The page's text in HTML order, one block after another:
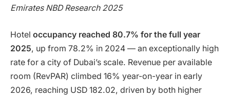
Emirates NBD Research 2025
Hotel occupancy reached 80.7% for the full year
2025, up from 78.2% in 2024 — an exceptionally high
rate for a city of Dubai’s scale. Revenue per available
room (RevPAR) climbed 16% year-on-year in early
2026, reaching USD 182.02, driven by both higher